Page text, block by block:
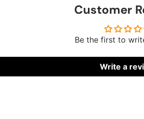
Customer
Be the first to
Write a